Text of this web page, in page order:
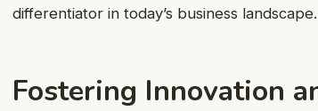
differentiator in today’s business landscape.
Fostering Innovation